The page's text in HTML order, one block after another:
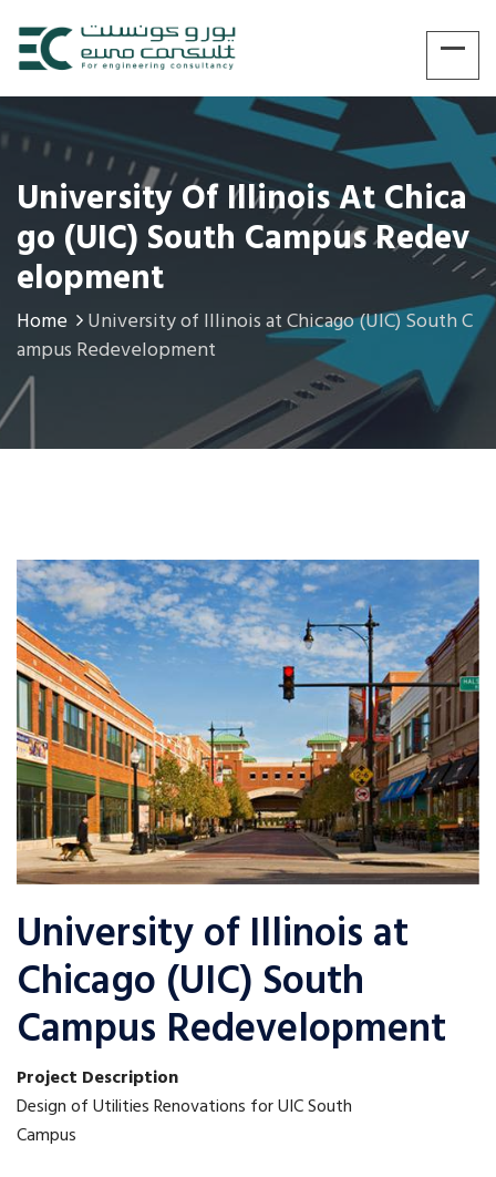
University Of Illinois At Chica
Go (UIC) South Campus Redev
Elopment
Home
University of Illinois at Chicago (UIC) South C
ampus Redevelopment
University of Illinois at
Chicago (UIC) South
Campus Redevelopment
Project Description
Design of Utilities Renovations for UIC South
Campus